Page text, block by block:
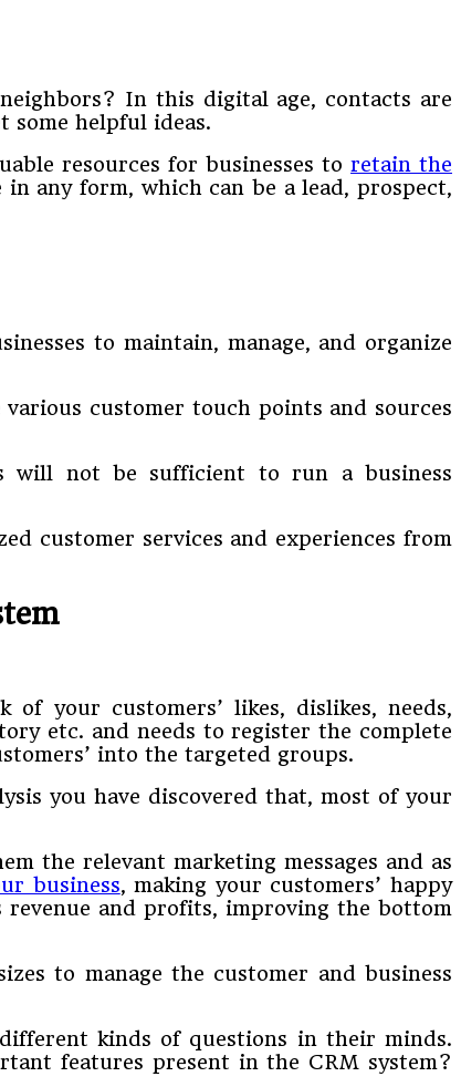
In this digital age, contacts are
some helpful ideas.
resources for businesses toretain the
any form, which can be a lead, prospect,
to maintain, manage, and organize
customer touch points and sources
will not be sufficient to run a business
customer services and experiences from
your customers’ likes, dislikes, needs,
etc. and needs to register the complete
into the targeted groups.
you have discovered that, most of your
the relevant marketing messages and as
business, making your customers’ happy
revenue and profits, improving the bottom
to manage the customer and business
kinds of questions in their minds.
features present in the CRM system?